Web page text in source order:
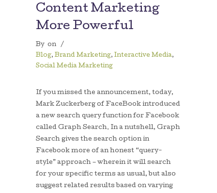
Content Marketing
More Powerful
By on
/
Blog, Brand Marketing, Interactive Media,
Social Media Marketing
If you missed the announcement, today,
Mark Zuckerberg of FaceBook introduced
a new search query function for Facebook
called Graph Search. In a nutshell, Graph
Search gives the search option in
Facebook more of an honest “query-
style” approach – wherein it will search
for your specific terms as usual, but also
suggest related results based on varying